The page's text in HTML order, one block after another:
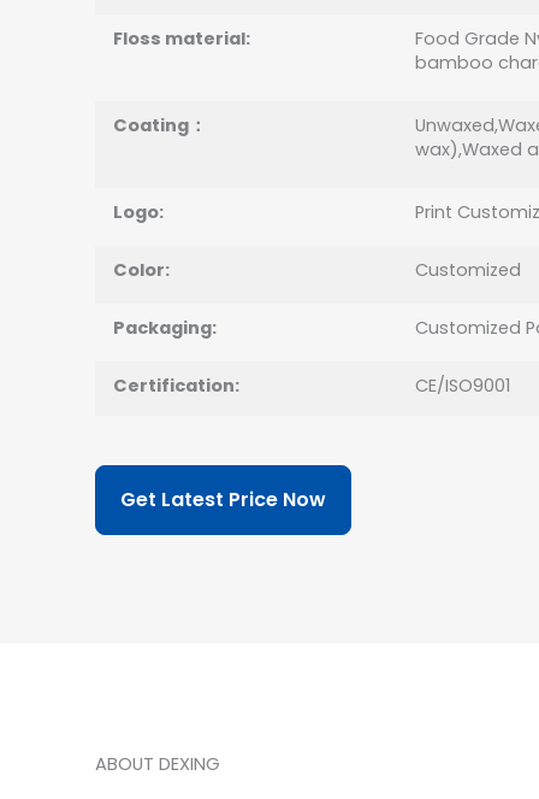
Floss material:
Food Grade
bamboo
Coating：
wax),Waxed
Logo: Print
Color: Customized
Packaging: Customized
Certification: CE/ISO9001
Get Latest Price Now
ABOUT DEXING